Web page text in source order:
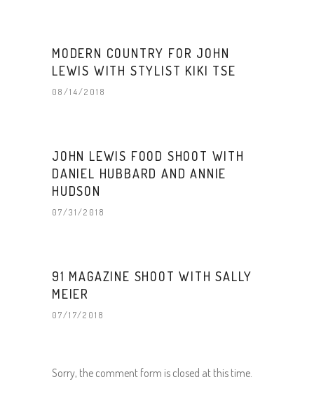
MODERN COUNTRY FOR JOHN
LEWIS WITH STYLIST KIKI TSE
08/14/2018
JOHN LEWIS FOOD SHOOT WITH
DANIEL HUBBARD AND ANNIE
HUDSON
07/31/2018
91 MAGAZINE SHOOT WITH SALLY
MEIER
07/17/2018
Sorry, the comment form is closed at this time.